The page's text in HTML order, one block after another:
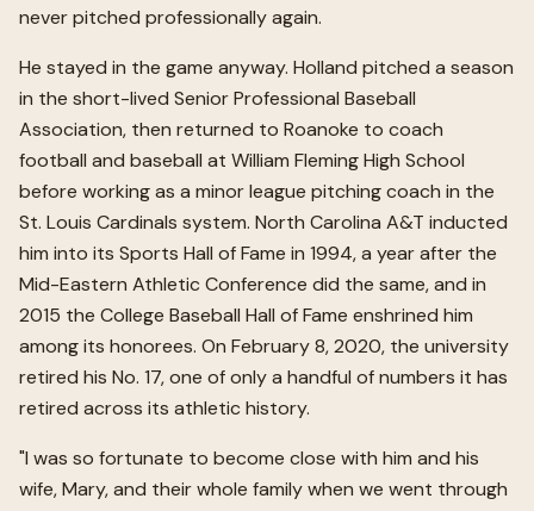
never pitched professionally again.
He stayed in the game anyway. Holland pitched a season
in the short-lived Senior Professional Baseball
Association, then returned to Roanoke to coach
football and baseball at William Fleming High School
before working as a minor league pitching coach in the
St. Louis Cardinals system. North Carolina A&T inducted
him into its Sports Hall of Fame in 1994, a year after the
Mid-Eastern Athletic Conference did the same, and in
2015 the College Baseball Hall of Fame enshrined him
among its honorees. On February 8, 2020, the university
retired his No. 17, one of only a handful of numbers it has
retired across its athletic history.
"I was so fortunate to become close with him and his
wife, Mary, and their whole family when we went through